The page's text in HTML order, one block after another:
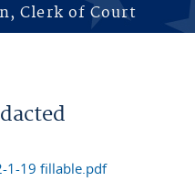
Clerk of Court
1-19 fillable.pdf